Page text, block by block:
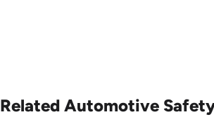
Related Automotive